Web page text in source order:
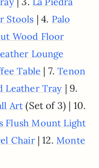
Stools | 4. Palo
Wood Floor
Lounge
Table | 7.Tenon
Leather Tray | 9.
Art (Set of 3) | 10.
Flush Mount Light
Chair| 12. Monte